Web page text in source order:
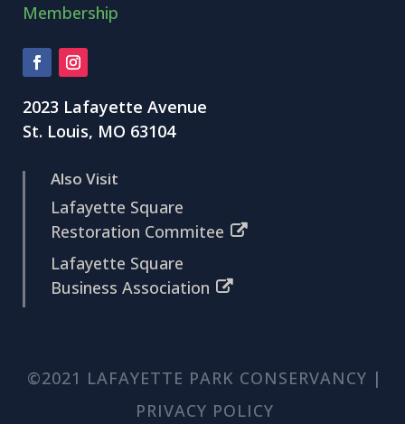
Membership
2023 Lafayette Avenue
St. Louis, MO 63104
Also Visit
Lafayette Square
Restoration Commitee
Lafayette Square
Business Association
©2021 LAFAYETTE PARK CONSERVANCY |
PRIVACY POLICY